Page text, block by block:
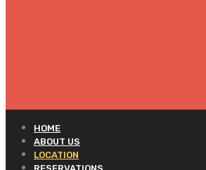
HOME
ABOUT US
LOCATION